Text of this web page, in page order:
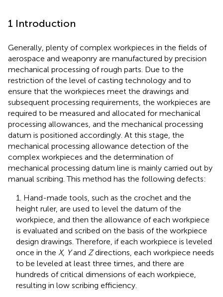
1 Introduction
Generally, plenty of complex workpieces in the fields of
aerospace and weaponry are manufactured by precision
mechanical processing of rough parts. Due to the
restriction of the level of casting technology and to
ensure that the workpieces meet the drawings and
subsequent processing requirements, the workpieces are
required to be measured and allocated for mechanical
processing allowances, and the mechanical processing
datum is positioned accordingly. At this stage, the
mechanical processing allowance detection of the
complex workpieces and the determination of
mechanical processing datum line is mainly carried out by
manual scribing. This method has the following defects:
1. Hand-made tools, such as the crochet and the
height ruler, are used to level the datum of the
workpiece, and then the allowance of each workpiece
is evaluated and scribed on the basis of the workpiece
design drawings. Therefore, if each workpiece is leveled
once in the X, Yand Zdirections, each workpiece needs
to be leveled at least three times, and there are
hundreds of critical dimensions of each workpiece,
resulting in low scribing efficiency.